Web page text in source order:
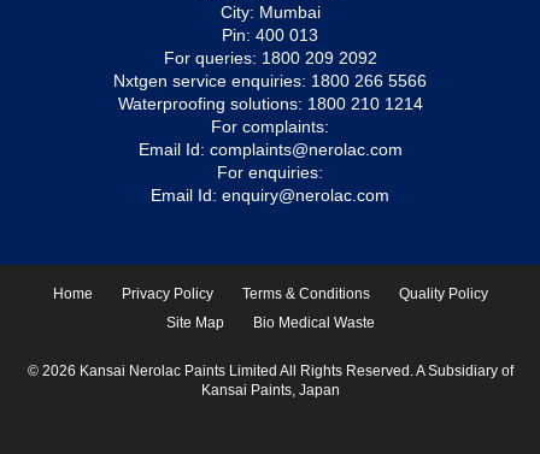
City: Mumbai
Pin: 400 013
For queries: 1800 209 2092
Nxtgen service enquiries: 1800 266 5566
Waterproofing solutions: 1800 210 1214
For complaints:
Email Id: complaints@nerolac.com
For enquiries:
Email Id: enquiry@nerolac.com
Home Privacy Policy Terms & Conditions
Quality Policy
Site Map
Bio Medical Waste
© 2026 Kansai Nerolac Paints Limited All Rights Reserved. A Subsidiary of
Kansai Paints, Japan